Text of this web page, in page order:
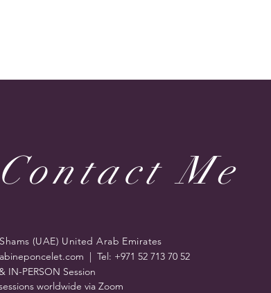
Contact Me
(UAE) United Arab Emirates
| Tel: +971 52 713 70 52
IN-PERSON Session
worldwide via Zoom